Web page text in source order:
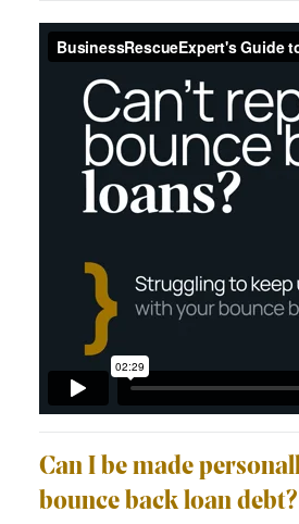
Can I be made
bounce back loan debt?